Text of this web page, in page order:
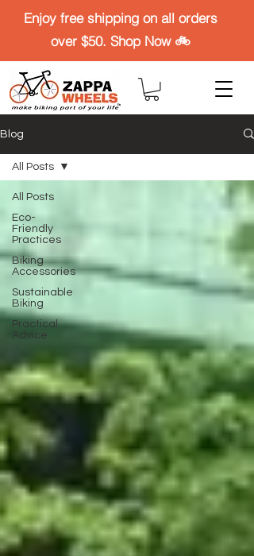
Enjoy free shipping on all orders
over $50. Shop Now 🚲
Blog
All Posts
Eco-
Friendly
Practices
Biking
Accessories
Sustainable
Biking
Practical
Advice
All Posts